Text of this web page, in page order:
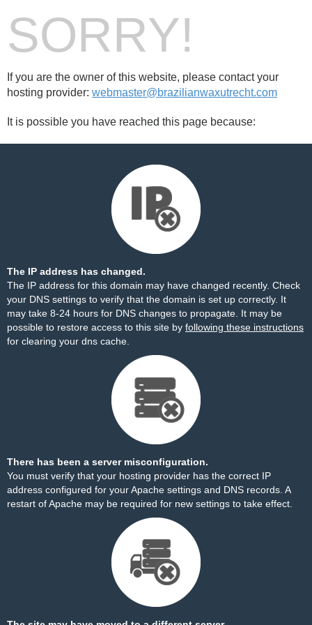
SORRY!
If you are the owner of this website, please contact your
hosting provider: webmaster@brazilianwaxutrecht.com
It is possible you have reached this page because:
The IP address has changed.
The IP address for this domain may have changed recently. Check
your DNS settings to verify that the domain is set up correctly. It
may take 8-24 hours for DNS changes to propagate. It may be
possible to restore access to this site by following these instructions
for clearing your dns cache.
There has been a server misconfiguration.
You must verify that your hosting provider has the correct IP
address configured for your Apache settings and DNS records. A
restart of Apache may be required for new settings to take effect.